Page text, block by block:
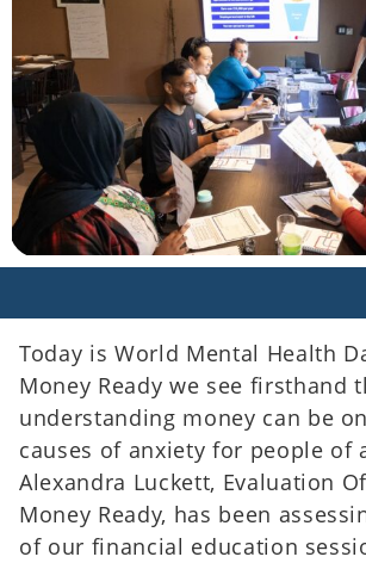
Today is World Mental Health
Money Ready we see firsthand
understanding money can be
causes of anxiety for people of
Alexandra Luckett, Evaluation
Money Ready, has been
of our financial education